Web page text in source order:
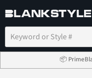
📦